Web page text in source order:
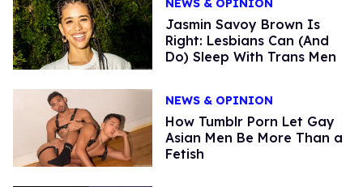
NEWS & OPINION
Jasmin Savoy Brown Is
Right: Lesbians Can (And
Do) Sleep With Trans Men
NEWS & OPINION
How Tumblr Porn Let Gay
Asian Men Be More Than a
Fetish